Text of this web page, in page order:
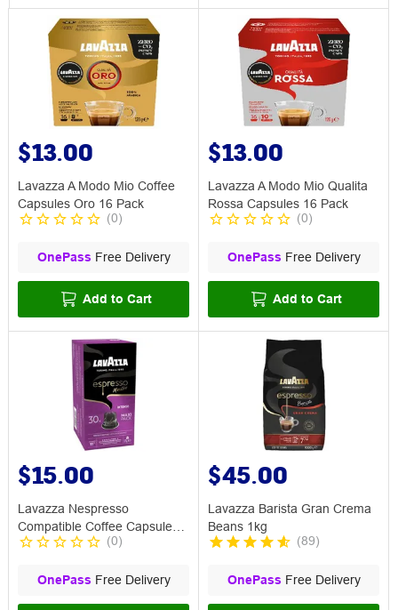
$13.00
Lavazza A Modo Mio Coffee
Capsules Oro 16 Pack
(0)
OnePass Free Delivery
Add to Cart
$13.00
Lavazza A Modo Mio Qualita
Rossa Capsules 16 Pack
(0)
OnePass Free Delivery
Add to Cart
$15.00
Lavazza Nespresso
Compatible Coffee Capsule
Intenso 30 Pack(0)
OnePass Free Delivery
$45.00
Lavazza Barista Gran Crema
Beans 1kg
(89)
OnePass Free Delivery